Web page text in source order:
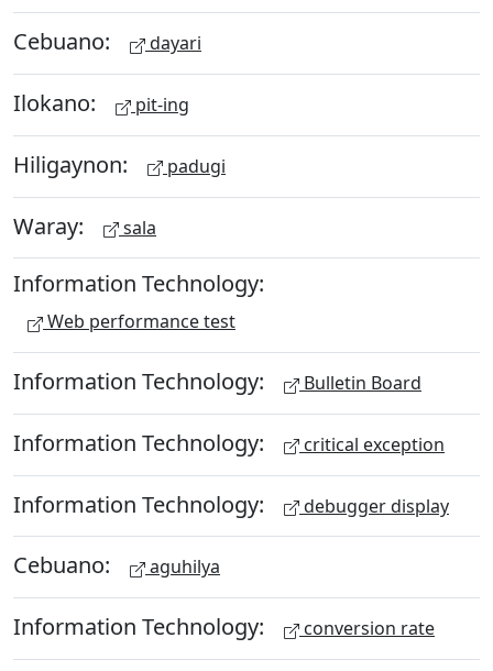
Cebuano: dayari
Ilokano: pit-ing
Hiligaynon: padugi
Waray: sala
Information Technology:
Web performance test
Information Technology: Bulletin Board
Information Technology: critical exception
Information Technology: debugger display
Cebuano: aguhilya
Information Technology: conversion rate